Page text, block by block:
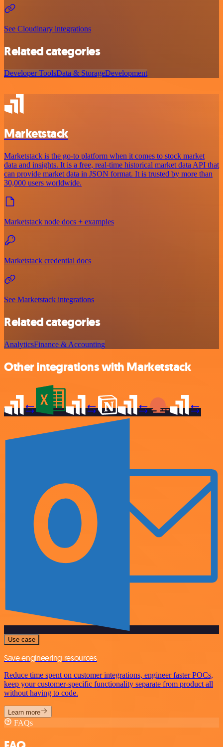
See Cloudinary integrations
Related categories
Developer ToolsData & StorageDevelopment
Marketstack
Marketstack is the go-to platform when it comes to stock market
data and insights. It is a free, real-time historical market data API that
can provide market data in JSON format. It is trusted by more than
30,000 users worldwide.
Marketstack node docs + examples
Marketstack credential docs
See Marketstack integrations
Related categories
AnalyticsFinance & Accounting
Other integrations with Marketstack
Use case
Save engineering resources
Reduce time spent on customer integrations, engineer faster POCs,
keep your customer-specific functionality separate from product all
without having to code.
Learn more
FAQs